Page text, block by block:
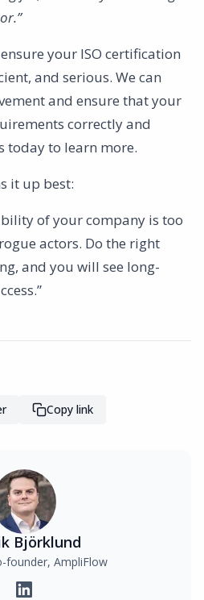
your ISO certification
and serious. We can
and ensure that your
correctly and
today to learn more.
it up best:
of your company is too
actors. Do the right
and you will see long-
Copy link
Björklund
founder, AmpliFlow